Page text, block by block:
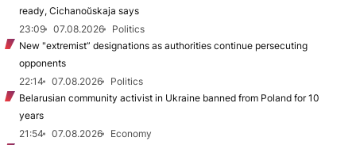
ready, Cichanoŭskaja says
23:09
07.08.2026
Politics
New "extremist” designations as authorities continue persecuting
opponents
22:14
07.08.2026
Politics
Belarusian community activist in Ukraine banned from Poland for 10
years
21:54
07.08.2026
Economy